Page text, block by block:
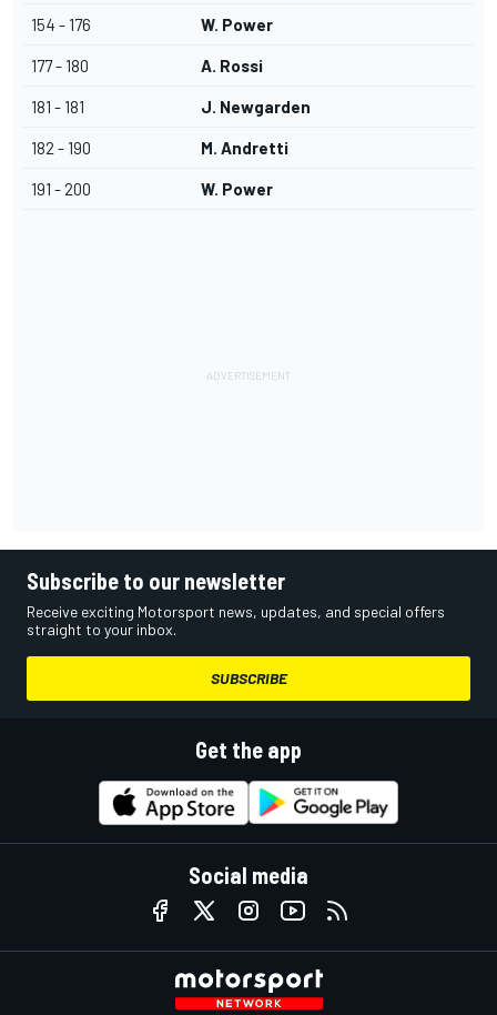
154 - 176 W. Power
177 - 180 A. Rossi
181 - 181 J. Newgarden
182 - 190 M. Andretti
191 - 200 W. Power
Subscribe to our newsletter
Receive exciting Motorsport news, updates, and special offers
straight to your inbox.
SUBSCRIBE
Get the app
Social media